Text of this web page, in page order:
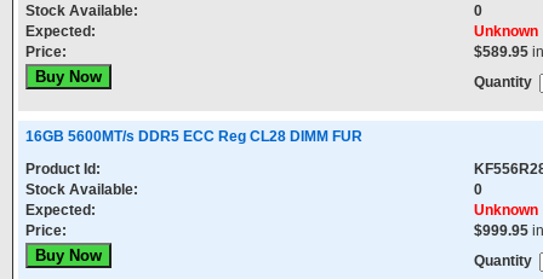
Stock Available:
0
Expected:
Unknown
Price:
$589.95
Quantity
16GB 5600MT/s DDR5 ECC Reg CL28 DIMM FUR
Product Id:
Stock Available:
0
Expected:
Unknown
Price:
$999.95
Quantity